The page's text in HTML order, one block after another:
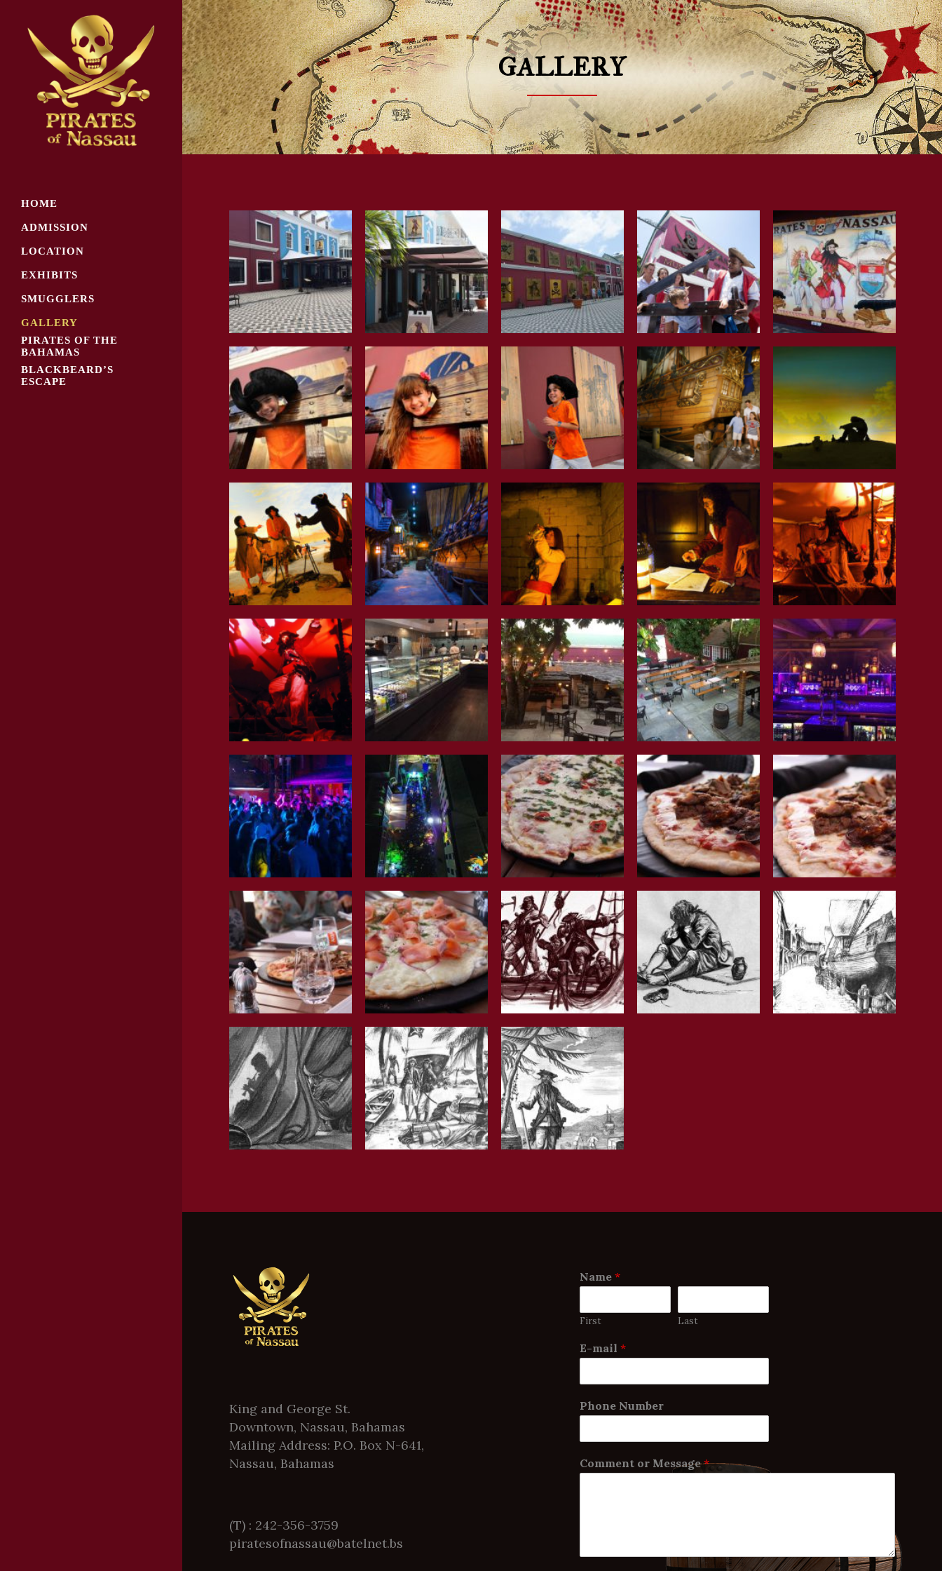
HOME
ADMISSION
LOCATION
EXHIBITS
SMUGGLERS
GALLERY
PIRATES OF THE
BAHAMAS
BLACKBEARD’S
ESCAPE
GALLERY
King and George St.
Downtown, Nassau, Bahamas
Mailing Address: P.O. Box N-641,
Nassau, Bahamas
(T) : 242-356-3759
piratesofnassau@batelnet.bs
Name *
First Last
E-mail *
Phone Number
Comment or Message*